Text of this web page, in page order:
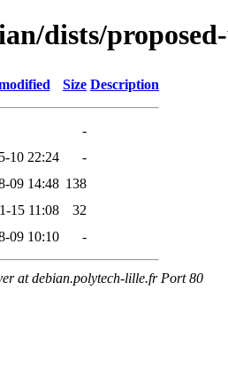
dists/
Size Description
-
10 22:24
-
09 14:48 138
15 11:08
32
09 10:10 -
at debian.polytech-lille.fr Port 80